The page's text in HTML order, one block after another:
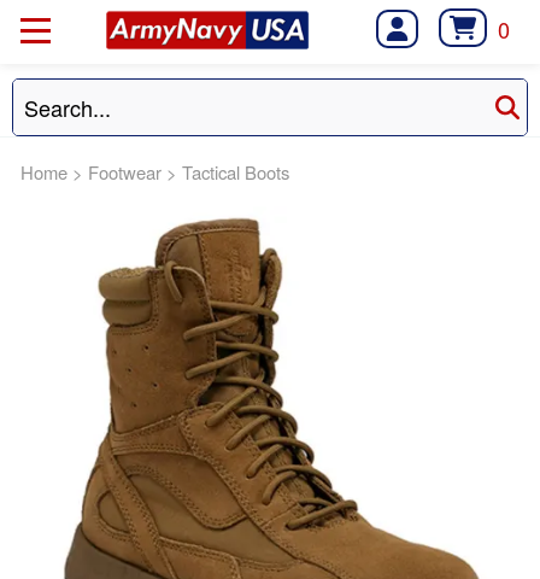
0
Home > Footwear > Tactical Boots